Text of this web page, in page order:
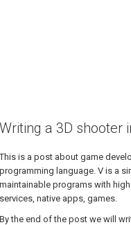
Writing a 3D shooter
This is a post about game
programming language. V is a
maintainable programs with
services, native apps, games.
By the end of the post we will